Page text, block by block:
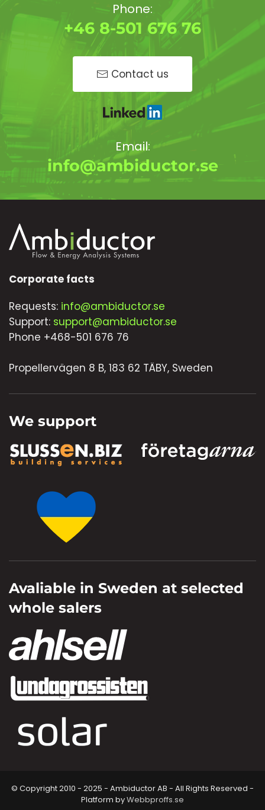
Phone:
+46 8-501 676 76
Contact us
Email:
info@ambiductor.se
Corporate facts
Requests: info@ambiductor.se
Support: support@ambiductor.se
Phone +468-501 676 76
Propellervägen 8 B, 183 62 TÄBY, Sweden
We support
Avaliable in Sweden at selected
whole salers
© Copyright 2010 - 2025 - Ambiductor AB - All Rights Reserved -
Platform byWebbproffs.se